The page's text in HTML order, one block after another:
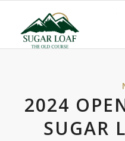
2024
SUGAR